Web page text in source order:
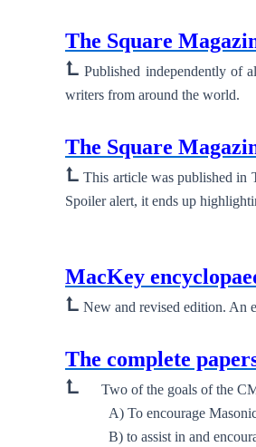
The Square
⮤ Published independently of
writers from around the world.
The Square
⮤ This article was published in
Spoiler alert, it ends up
MacKey
⮤ New and revised edition. An
The complete
⮤ Two of the goals of the
A) To encourage Masonic
B) to assist in and